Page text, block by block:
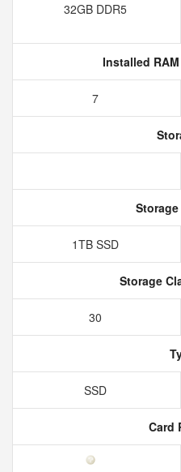
32GB DDR5
Installed
7
1TB SSD
Storage
30
SSD
Card